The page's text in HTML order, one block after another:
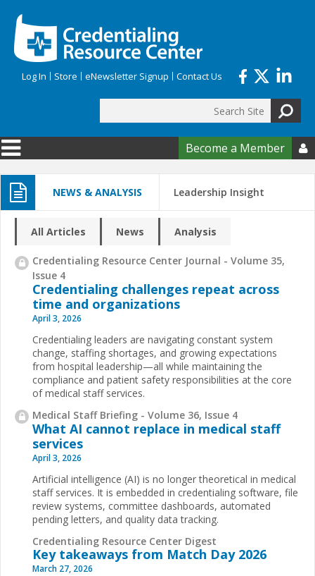
Log In Store eNewsletter Signup Contact Us
Search form
Become a Member 
NEWS & ANALYSIS Leadership Insight
All Articles News Analysis
Credentialing Resource Center Journal - Volume 35,
Issue 4
Credentialing challenges repeat across
time and organizations
April 3, 2026
Credentialing leaders are navigating constant system
change, staffing shortages, and growing expectations
from hospital leadership—all while maintaining the
compliance and patient safety responsibilities at the core
of medical staff services.
Medical Staff Briefing - Volume 36, Issue 4
What AI cannot replace in medical staff
services
April 3, 2026
Artificial intelligence (AI) is no longer theoretical in medical
staff services. It is embedded in credentialing software, file
review systems, committee dashboards, automated
pending letters, and quality data tracking.
Credentialing Resource Center Digest
Key takeaways from Match Day 2026
March 27, 2026